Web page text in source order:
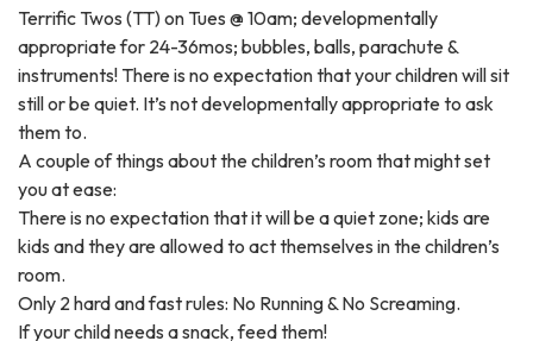
Terrific Twos (TT) on Tues @ 10am; developmentally
appropriate for 24-36mos; bubbles, balls, parachute &
instruments! There is no expectation that your children will sit
still or be quiet. It’s not developmentally appropriate to ask
them to.
A couple of things about the children’s room that might set
you at ease:
There is no expectation that it will be a quiet zone; kids are
kids and they are allowed to act themselves in the children’s
room.
Only 2 hard and fast rules: No Running & No Screaming.
If your child needs a snack, feed them!